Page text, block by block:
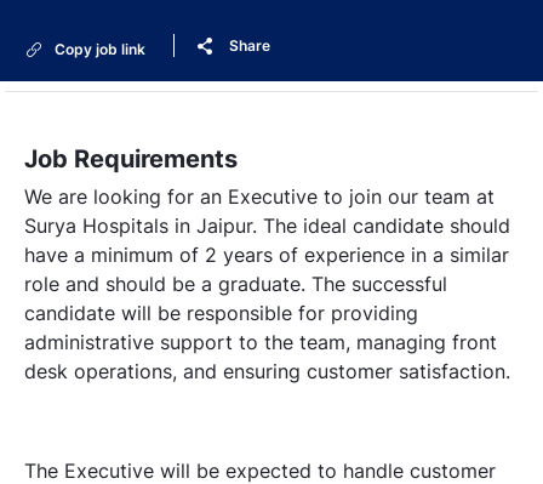
Copy job link Share
Job Requirements
We are looking for an Executive to join our team at
Surya Hospitals in Jaipur. The ideal candidate should
have a minimum of 2 years of experience in a similar
role and should be a graduate. The successful
candidate will be responsible for providing
administrative support to the team, managing front
desk operations, and ensuring customer satisfaction.
The Executive will be expected to handle customer